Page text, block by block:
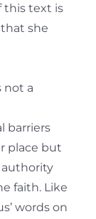
this text is
she
not a
barriers
place but
authority
faith. Like
words on